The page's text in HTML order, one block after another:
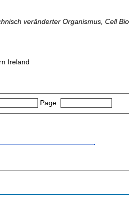
veränderter Organismus, Cell
Ireland
Page: